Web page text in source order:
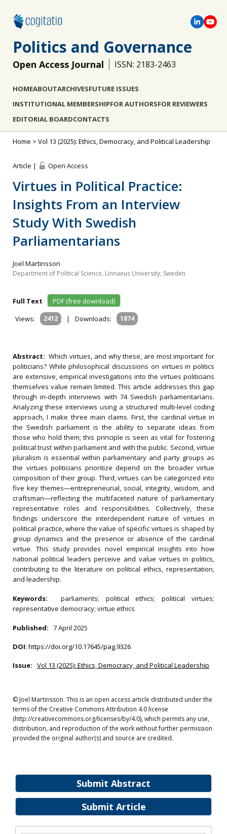
Politics and Governance
Open Access Journal ISSN: 2183-2463
HOMEABOUTARCHIVESFUTURE ISSUES
INSTITUTIONAL MEMBERSHIPFOR AUTHORSFOR REVIEWERS
EDITORIAL BOARDCONTACTS
Submit Abstract
Submit Article
Home > Vol 13 (2025): Ethics, Democracy, and Political Leadership
Article | Open Access
Virtues in Political Practice:
Insights From an Interview
Study With Swedish
Parliamentarians
Joel Martinsson
Department of Political Science, Linnaeus University, Sweden
Full Text
PDF (free download)
Views:
2412 | Downloads: 1874
Abstract:Which virtues, and why these, are most important for
politicians? While philosophical discussions on virtues in politics
are extensive, empirical investigations into the virtues politicians
themselves value remain limited. This article addresses this gap
through in-depth interviews with 74 Swedish parliamentarians.
Analyzing these interviews using a structured multi-level coding
approach, I make three main claims. First, the cardinal virtue in
the Swedish parliament is the ability to separate ideas from
those who hold them; this principle is seen as vital for fostering
political trust within parliament and with the public. Second, virtue
pluralism is essential within parliamentary and party groups as
the virtues politicians prioritize depend on the broader virtue
composition of their group. Third, virtues can be categorized into
five key themes—entrepreneurial, social, integrity, wisdom, and
craftsman—reflecting the multifaceted nature of parliamentary
representative roles and responsibilities. Collectively, these
findings underscore the interdependent nature of virtues in
political practice, where the value of specific virtues is shaped by
group dynamics and the presence or absence of the cardinal
virtue. This study provides novel empirical insights into how
national political leaders perceive and value virtues in politics,
contributing to the literature on political ethics, representation,
and leadership.
Keywords: parliaments; political ethics; political virtues;
representative democracy; virtue ethics
Published: 7 April 2025
DOI: https://doi.org/10.17645/pag.9326
Issue: Vol 13 (2025): Ethics, Democracy, and Political Leadership
© Joel Martinsson. This is an open access article distributed under the
terms of the Creative Commons Attribution 4.0 license
(http://creativecommons.org/licenses/by/4.0), which permits any use,
distribution, and reproduction of the work without further permission
provided the original author(s) and source are credited.